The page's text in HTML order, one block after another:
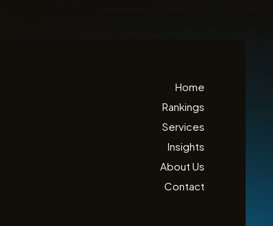
Home
Rankings
Services
Insights
About Us
Contact